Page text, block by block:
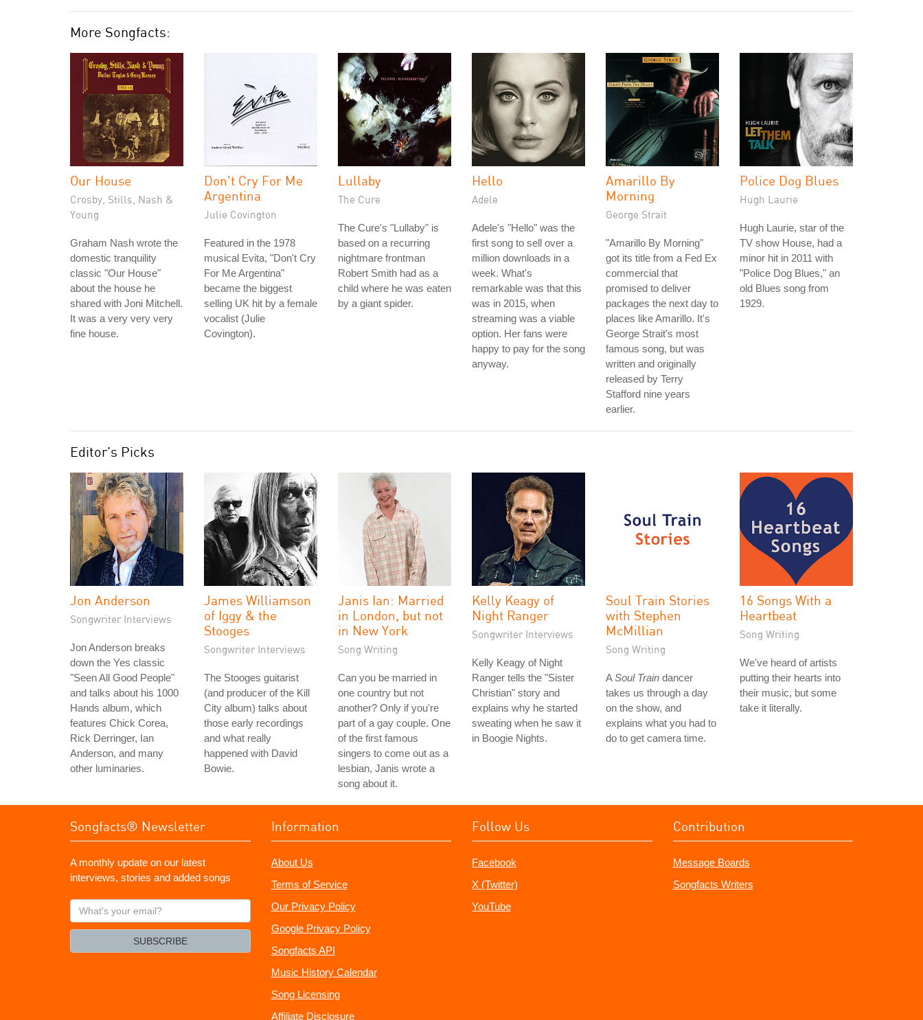
More Songfacts:
Our House
Crosby, Stills, Nash &
Young
Graham Nash wrote the
domestic tranquility
classic "Our House"
about the house he
shared with Joni Mitchell.
It was a very very very
fine house.
Don't Cry For Me
Argentina
Julie Covington
Featured in the 1978
musical Evita, "Don't Cry
For Me Argentina"
became the biggest
selling UK hit by a female
vocalist (Julie
Covington).
Lullaby
The Cure
The Cure's "Lullaby" is
based on a recurring
nightmare frontman
Robert Smith had as a
child where he was eaten
by a giant spider.
Hello
Adele
Adele's "Hello" was the
first song to sell over a
million downloads in a
week. What's
remarkable was that this
was in 2015, when
streaming was a viable
option. Her fans were
happy to pay for the song
anyway.
Amarillo By
Morning
George Strait
"Amarillo By Morning"
got its title from a Fed Ex
commercial that
promised to deliver
packages the next day to
places like Amarillo. It's
George Strait's most
famous song, but was
written and originally
released by Terry
Stafford nine years
earlier.
Police Dog Blues
Hugh Laurie
Hugh Laurie, star of the
TV show House, had a
minor hit in 2011 with
"Police Dog Blues," an
old Blues song from
1929.
Editor's Picks
Jon Anderson
Songwriter Interviews
Jon Anderson breaks
down the Yes classic
"Seen All Good People"
and talks about his 1000
Hands album, which
features Chick Corea,
Rick Derringer, Ian
Anderson, and many
other luminaries.
James Williamson
of Iggy & the
Stooges
Songwriter Interviews
The Stooges guitarist
(and producer of the Kill
City album) talks about
those early recordings
and what really
happened with David
Bowie.
Janis Ian: Married
in London, but not
in New York
Song Writing
Can you be married in
one country but not
another? Only if you're
part of a gay couple. One
of the first famous
singers to come out as a
lesbian, Janis wrote a
song about it.
Kelly Keagy of
Night Ranger
Songwriter Interviews
Kelly Keagy of Night
Ranger tells the "Sister
Christian" story and
explains why he started
sweating when he saw it
in Boogie Nights.
Soul Train Stories
with Stephen
McMillian
Song Writing
ASoul Train dancer
takes us through a day
on the show, and
explains what you had to
do to get camera time.
16 Songs With a
Heartbeat
Song Writing
We've heard of artists
putting their hearts into
their music, but some
take it literally.
Songfacts® Newsletter
A monthly update on our latest
interviews, stories and added songs
What's
your
SUBSCRIBE
Information
About Us
Terms of Service
Our Privacy Policy
Google Privacy Policy
Songfacts API
Music History Calendar
Song Licensing
Affiliate Disclosure
Follow Us
Facebook
X (Twitter)
YouTube
Contribution
Message Boards
Songfacts Writers